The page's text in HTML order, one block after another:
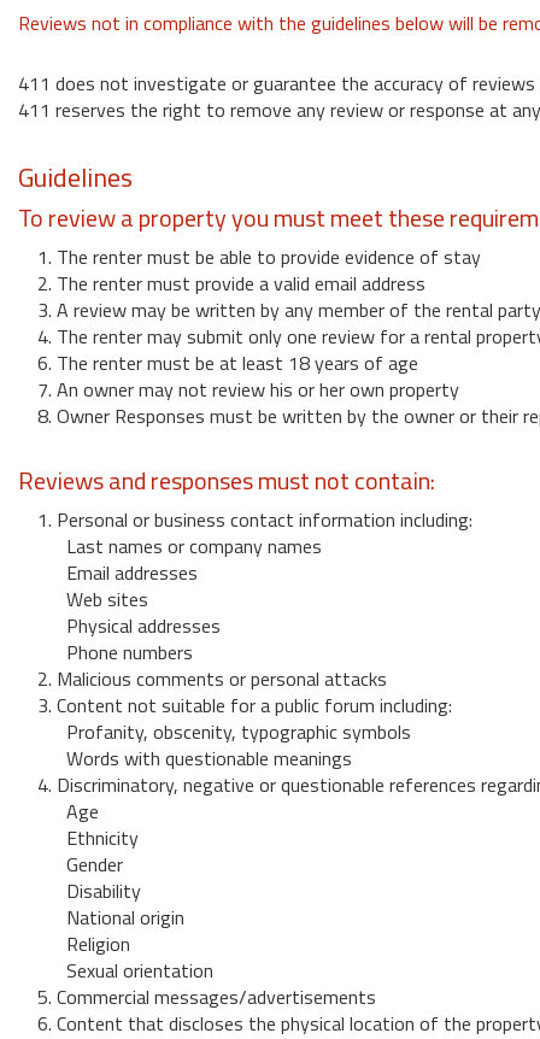
Reviews not in compliance with the guidelines below will be
411 does not investigate or guarantee the accuracy of reviews
411 reserves the right to remove any review or response at
Guidelines
To review a property you must meet these
1. The renter must be able to provide evidence of stay
2. The renter must provide a valid email address
3. A review may be written by any member of the rental party
4. The renter may submit only one review for a rental
6. The renter must be at least 18 years of age
7. An owner may not review his or her own property
8. Owner Responses must be written by the owner or their
Reviews and responses must not contain:
1. Personal or business contact information including:
Last names or company names
Email addresses
Web sites
Physical addresses
Phone numbers
2. Malicious comments or personal attacks
3. Content not suitable for a public forum including:
Profanity, obscenity, typographic symbols
Words with questionable meanings
4. Discriminatory, negative or questionable references
Age
Ethnicity
Gender
Disability
National origin
Religion
Sexual orientation
5. Commercial messages/advertisements
6. Content that discloses the physical location of the